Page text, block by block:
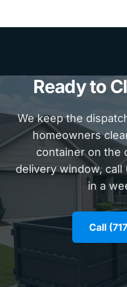
Ready to
We keep the
homeowners
container on the
delivery window,
in a
Call